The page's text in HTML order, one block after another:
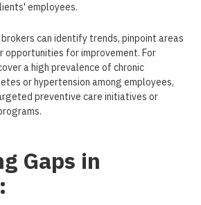
employees.
can identify trends, pinpoint areas
opportunities for improvement. For
a high prevalence of chronic
or hypertension among employees,
preventive care initiatives or
Gaps in